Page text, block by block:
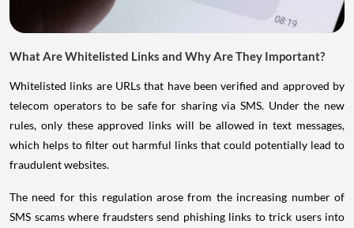
What Are Whitelisted Links and Why Are They Important?
Whitelisted links are URLs that have been verified and approved by
telecom operators to be safe for sharing via SMS. Under the new
rules, only these approved links will be allowed in text messages,
which helps to filter out harmful links that could potentially lead to
fraudulent websites.
The need for this regulation arose from the increasing number of
SMS scams where fraudsters send phishing links to trick users into